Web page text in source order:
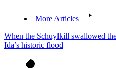
More Articles
When the Schuylkill swallowed
Ida’s historic flood